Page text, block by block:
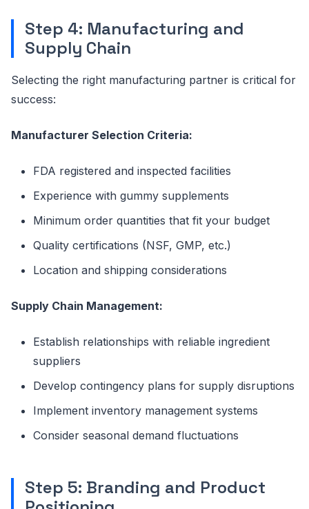
Step 4: Manufacturing and
Supply Chain
Selecting the right manufacturing partner is critical for
success:
Manufacturer Selection Criteria:
FDA registered and inspected facilities
Experience with gummy supplements
Minimum order quantities that fit your budget
Quality certifications (NSF, GMP, etc.)
Location and shipping considerations
Supply Chain Management:
Establish relationships with reliable ingredient
suppliers
Develop contingency plans for supply disruptions
Implement inventory management systems
Consider seasonal demand fluctuations
Step 5: Branding and Product